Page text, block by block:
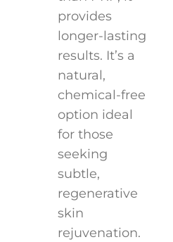
provides
longer-lasting
results. It’s a
natural,
chemical-free
option ideal
for those
seeking
subtle,
regenerative
skin
rejuvenation.